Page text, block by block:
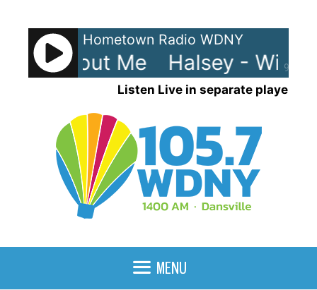
content
90%
Hometown Radio WDNY
- Without Me Halsey -
Listen Live in separate player
MENU